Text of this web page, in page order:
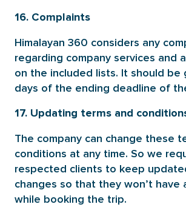
16. Complaints
Himalayan 360 considers any
regarding company services and
on the included lists. It should be
days of the ending deadline of
17. Updating terms and
The company can change these
conditions at any time. So we
respected clients to keep
changes so that they won’t have
while booking the trip.